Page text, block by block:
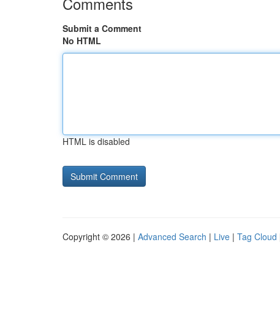
Submit a Comment
No HTML
HTML is disabled
Copyright © 2026 | Advanced Search | Live | Tag Cloud